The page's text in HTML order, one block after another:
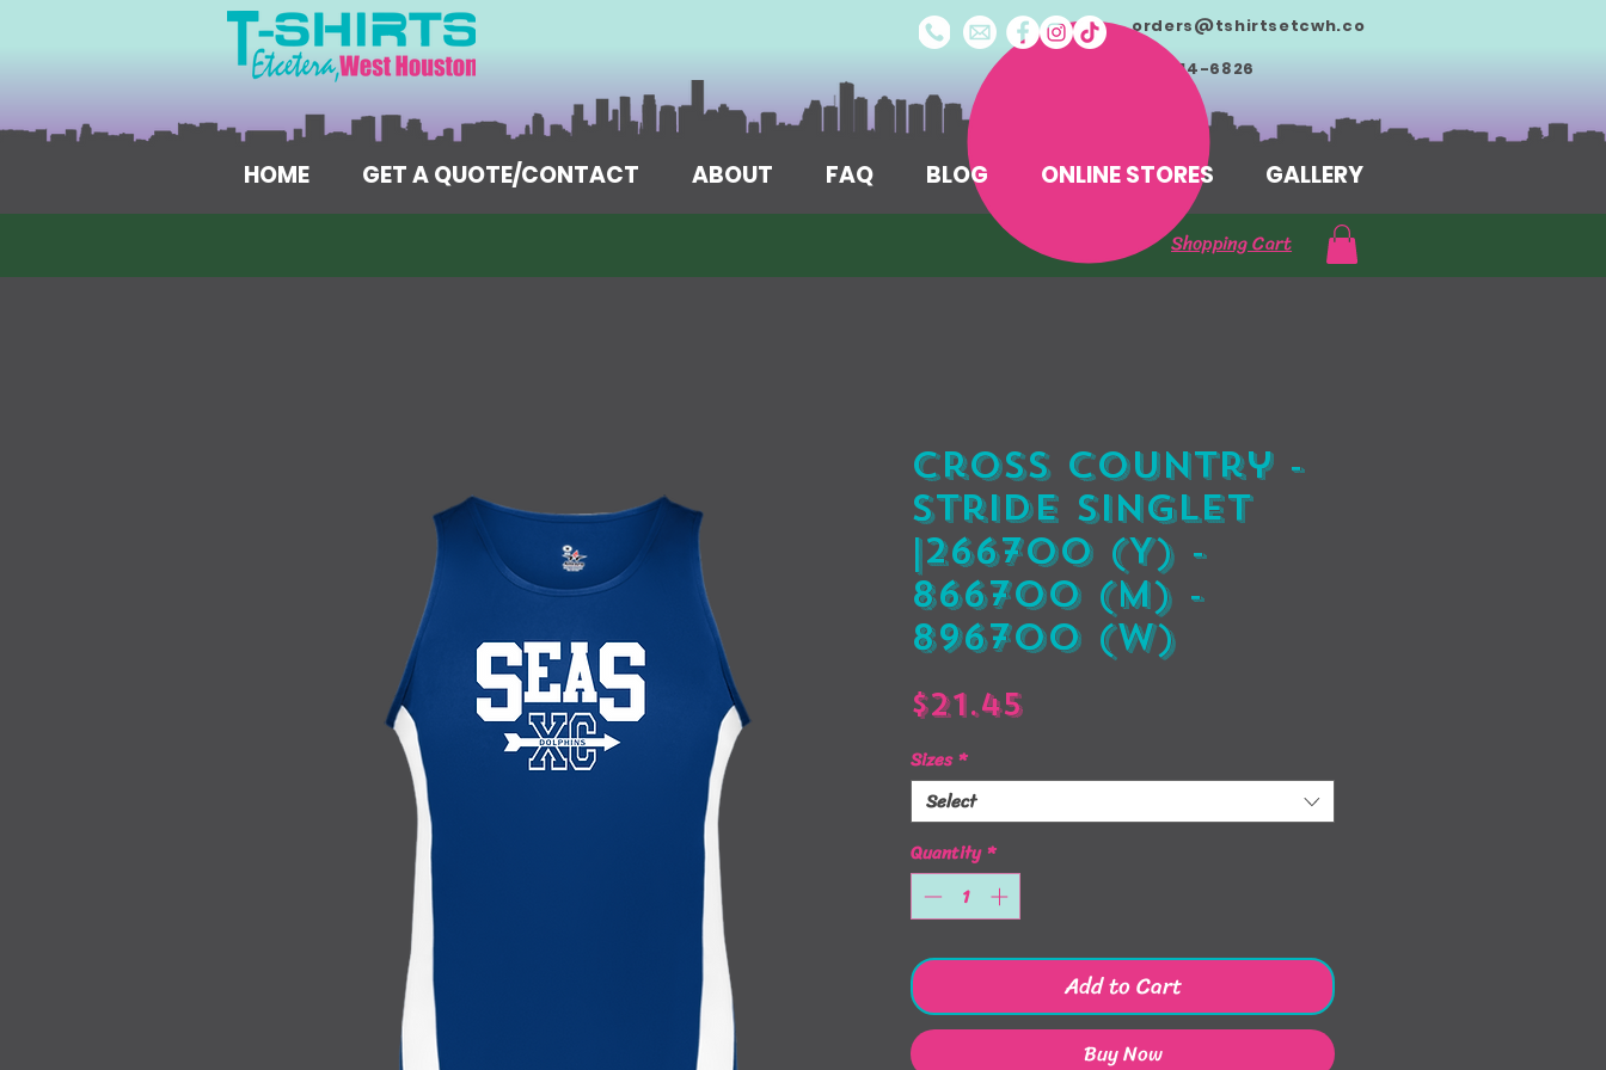
orders@tshirtsetcwh.co
713-714-6826
HOME GET A QUOTE/CONTACT ABOUT FAQ BLOG ONLINE STORES GALLERY
Shopping Cart
Cross Country -
Stride Singlet
|266700 (Y) -
866700 (M) -
896700 (W)
$21.45Price
Sizes*
Select
Quantity*
Add to Cart
Buy Now